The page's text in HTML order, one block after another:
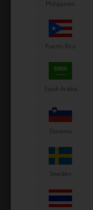
Steering column joinbal,
D10 mm
Philippines
Puerto Rico
Saudi Arabia
Slovenia
Sweden